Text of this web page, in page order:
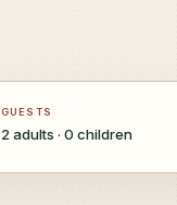
GUESTS
2 adults · 0 children